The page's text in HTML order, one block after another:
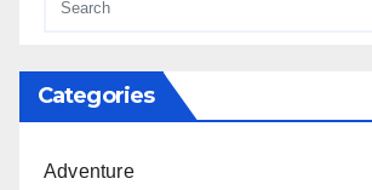
Categories
Adventure